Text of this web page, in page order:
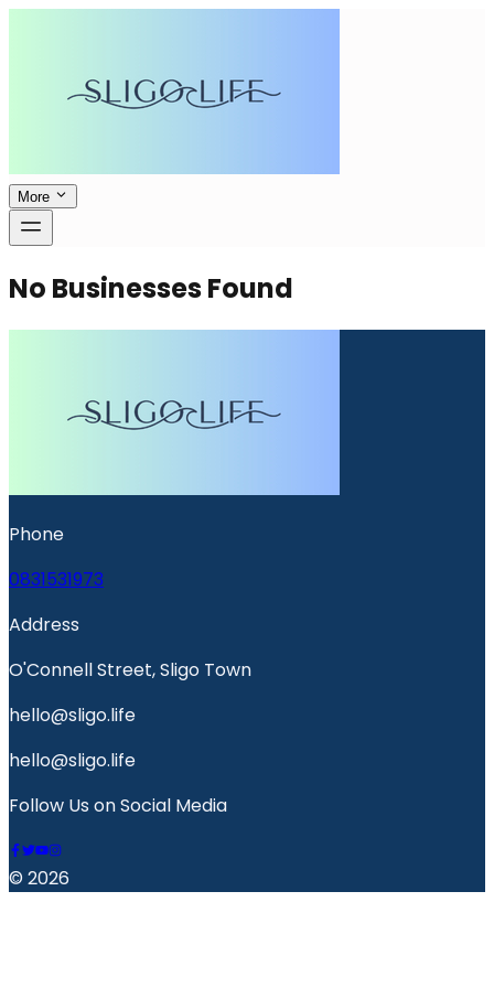
More
No Businesses Found
Phone
0831531973
Address
O'Connell Street, Sligo Town
hello@sligo.life
hello@sligo.life
Follow Us on Social Media
© 2026